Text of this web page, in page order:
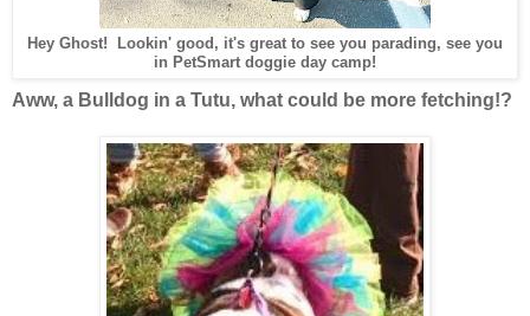
Hey Ghost! Lookin' good, it's great to see you parading, see you
in PetSmart doggie day camp!
Aww, a Bulldog in a Tutu, what could be more fetching!?